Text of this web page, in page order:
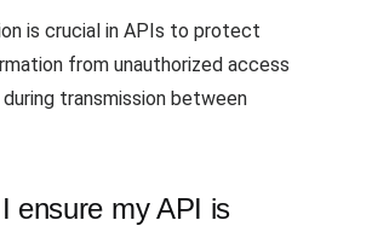
is crucial in APIs to protect
from unauthorized access
transmission between
ensure my API is